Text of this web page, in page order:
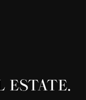
ESTATE.